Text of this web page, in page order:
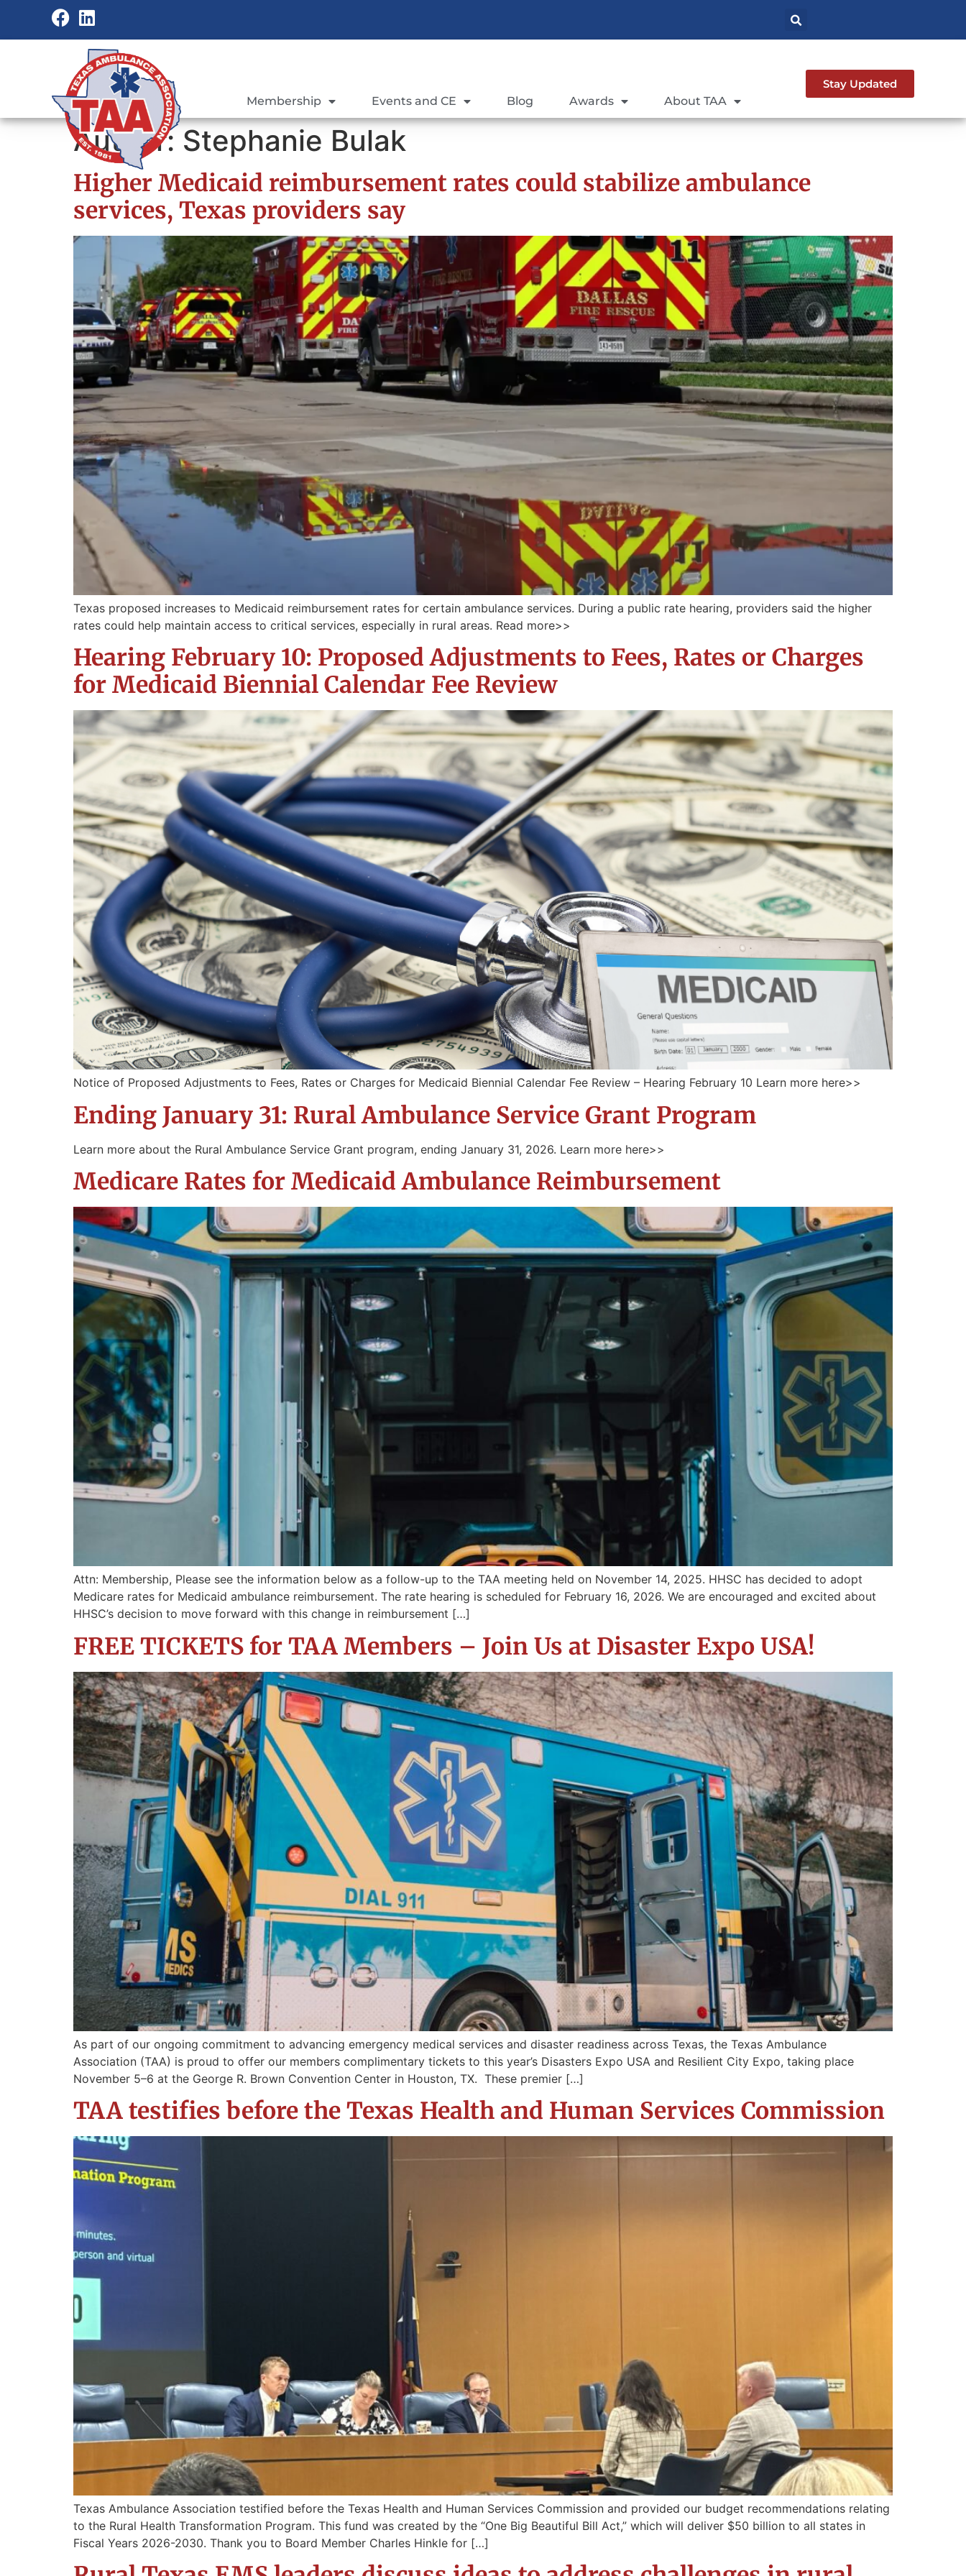
Membership Events and CE Blog Awards About TAA
Stay Updated
Author: Stephanie Bulak
Higher Medicaid reimbursement rates could stabilize ambulance
services, Texas providers say
Texas proposed increases to Medicaid reimbursement rates for certain ambulance services. During a public rate hearing, providers said the higher
rates could help maintain access to critical services, especially in rural areas. Read more>>
Hearing February 10: Proposed Adjustments to Fees, Rates or Charges
for Medicaid Biennial Calendar Fee Review
Notice of Proposed Adjustments to Fees, Rates or Charges for Medicaid Biennial Calendar Fee Review – Hearing February 10 Learn more here>>
Ending January 31: Rural Ambulance Service Grant Program
Learn more about the Rural Ambulance Service Grant program, ending January 31, 2026. Learn more here>>
Medicare Rates for Medicaid Ambulance Reimbursement
Attn: Membership, Please see the information below as a follow-up to the TAA meeting held on November 14, 2025. HHSC has decided to adopt
Medicare rates for Medicaid ambulance reimbursement. The rate hearing is scheduled for February 16, 2026. We are encouraged and excited about
HHSC’s decision to move forward with this change in reimbursement […]
FREE TICKETS for TAA Members – Join Us at Disaster Expo USA!
As part of our ongoing commitment to advancing emergency medical services and disaster readiness across Texas, the Texas Ambulance
Association (TAA) is proud to offer our members complimentary tickets to this year’s Disasters Expo USA and Resilient City Expo, taking place
November 5–6 at the George R. Brown Convention Center in Houston, TX. These premier […]
TAA testifies before the Texas Health and Human Services Commission
Texas Ambulance Association testified before the Texas Health and Human Services Commission and provided our budget recommendations relating
to the Rural Health Transformation Program. This fund was created by the “One Big Beautiful Bill Act,” which will deliver $50 billion to all states in
Fiscal Years 2026-2030. Thank you to Board Member Charles Hinkle for […]